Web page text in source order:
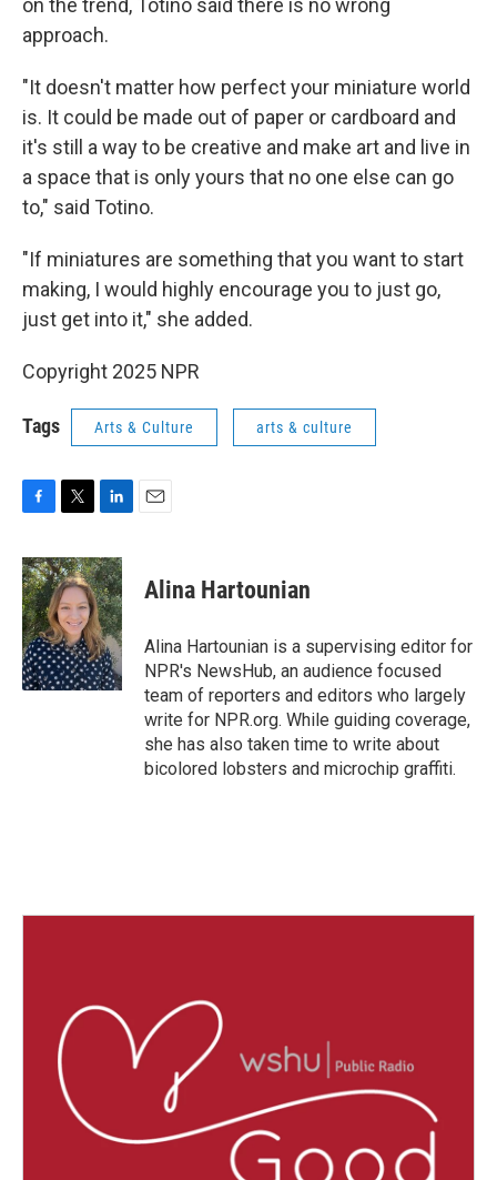
on the trend, Totino said there is no wrong
approach.
"It doesn't matter how perfect your miniature world
is. It could be made out of paper or cardboard and
it's still a way to be creative and make art and live in
a space that is only yours that no one else can go
to," said Totino.
"If miniatures are something that you want to start
making, I would highly encourage you to just go,
just get into it," she added.
Copyright 2025 NPR
Tags Arts & Culture arts & culture
c
e
b
o
o
k
i
t
t
e
r
n
k
e
d
I
n
Alina Hartounian
Alina Hartounian is a supervising editor for
NPR's NewsHub, an audience focused
team of reporters and editors who largely
write for NPR.org. While guiding coverage,
she has also taken time to write about
bicolored lobsters and microchip graffiti.